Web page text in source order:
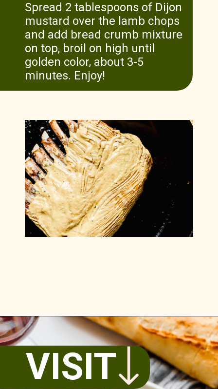
Spread 2 tablespoons of Dijon
mustard over the lamb chops
and add bread crumb mixture
on top, broil on high until
golden color, about 3-5
minutes. Enjoy!
Opening https://www.munchkintime.com/lamb-chops-in-oven-with-red-wine-sauce/
VISIT